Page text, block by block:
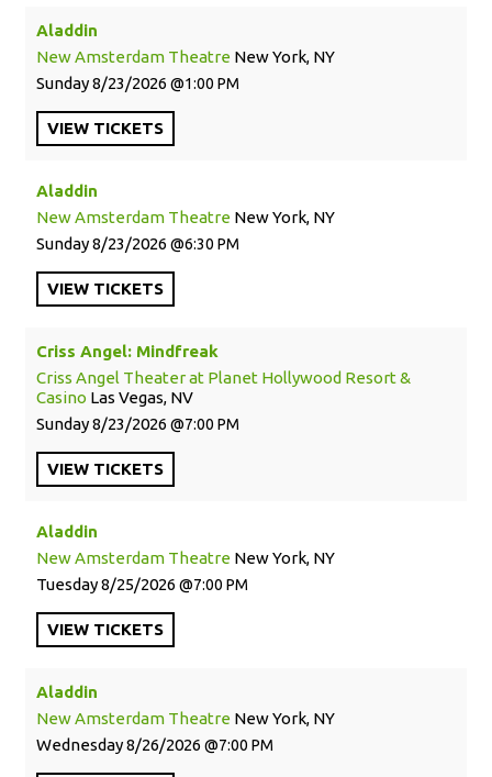
Aladdin
New Amsterdam Theatre New York, NY
Sunday8/23/2026 1:00 PM
VIEW TICKETS
Aladdin
New Amsterdam Theatre New York, NY
Sunday8/23/2026 6:30 PM
VIEW TICKETS
Criss Angel: Mindfreak
Criss Angel Theater at Planet Hollywood Resort &
Casino Las Vegas, NV
Sunday8/23/2026 7:00 PM
VIEW TICKETS
Aladdin
New Amsterdam Theatre New York, NY
Tuesday8/25/2026 7:00 PM
VIEW TICKETS
Aladdin
New Amsterdam Theatre New York, NY
Wednesday8/26/2026 7:00 PM